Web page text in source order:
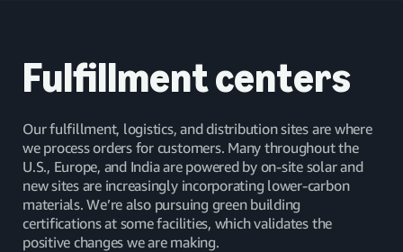
Fulfillment centers
Our fulfillment, logistics, and distribution sites are where
we process orders for customers. Many throughout the
U.S., Europe, and India are powered by on-site solar and
new sites are increasingly incorporating lower-carbon
materials. We’re also pursuing green building
certifications at some facilities, which validates the
positive changes we are making.